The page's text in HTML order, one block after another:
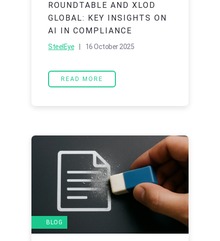
ROUNDTABLE AND XLOD
GLOBAL: KEY INSIGHTS ON
AI IN COMPLIANCE
SteelEye | 16 October 2025
READ MORE
BLOG